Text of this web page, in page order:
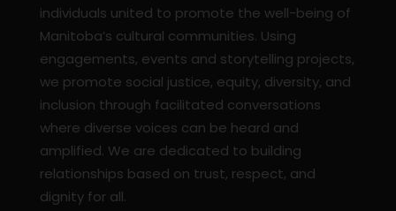
individuals united to promote the well-being of
Manitoba’s cultural communities. Using
engagements, events and storytelling projects,
we promote social justice, equity, diversity, and
inclusion through facilitated conversations
where diverse voices can be heard and
amplified. We are dedicated to building
relationships based on trust, respect, and
dignity for all.